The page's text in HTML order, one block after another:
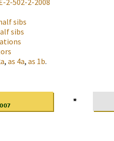
2-502-2-2008
sibs
sibs
, as 4a, as 1b.